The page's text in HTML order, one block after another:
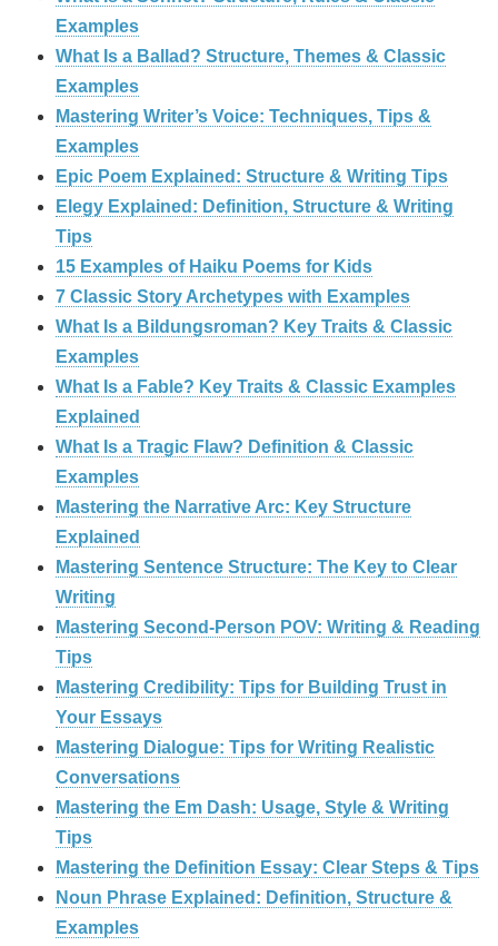
Examples
What Is a Ballad? Structure, Themes & Classic
Examples
Mastering Writer’s Voice: Techniques, Tips &
Examples
Epic Poem Explained: Structure & Writing Tips
Elegy Explained: Definition, Structure & Writing
Tips
15 Examples of Haiku Poems for Kids
7 Classic Story Archetypes with Examples
What Is a Bildungsroman? Key Traits & Classic
Examples
What Is a Fable? Key Traits & Classic Examples
Explained
What Is a Tragic Flaw? Definition & Classic
Examples
Mastering the Narrative Arc: Key Structure
Explained
Mastering Sentence Structure: The Key to Clear
Writing
Mastering Second-Person POV: Writing & Reading
Tips
Mastering Credibility: Tips for Building Trust in
Your Essays
Mastering Dialogue: Tips for Writing Realistic
Conversations
Mastering the Em Dash: Usage, Style & Writing
Tips
Mastering the Definition Essay: Clear Steps & Tips
Noun Phrase Explained: Definition, Structure &
Examples